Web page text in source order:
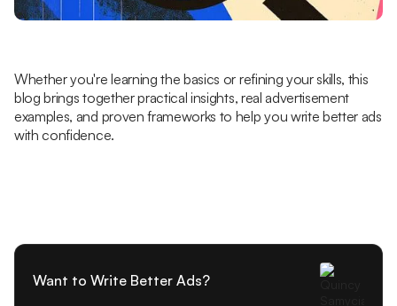
Whether you're learning the basics or refining your skills, this
blog brings together practical insights, real advertisement
examples, and proven frameworks to help you write better ads
with confidence.
Want to Write Better Ads?